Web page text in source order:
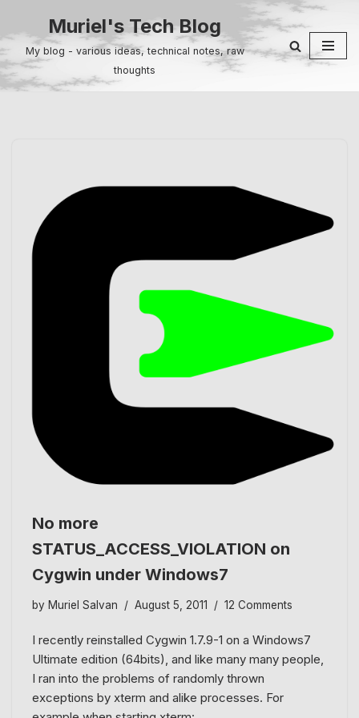
Skip
to
content
Muriel's Tech Blog
My blog - various ideas, technical notes, raw
thoughts
No more
STATUS_ACCESS_VIOLATION on
Cygwin under Windows7
by Muriel Salvan August 5, 2011 12 Comments
I recently reinstalled Cygwin 1.7.9-1 on a Windows7
Ultimate edition (64bits), and like many many people,
I ran into the problems of randomly thrown
exceptions by xterm and alike processes. For